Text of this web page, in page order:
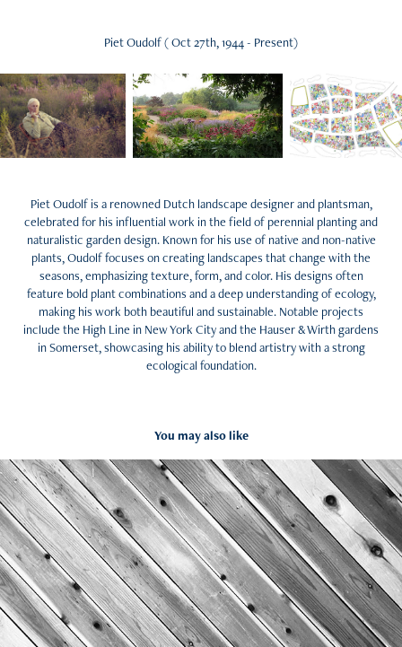
Piet Oudolf ( Oct 27th, 1944 - Present)
Piet Oudolf is a renowned Dutch landscape designer and plantsman,
celebrated for his influential work in the field of perennial planting and
naturalistic garden design. Known for his use of native and non-native
plants, Oudolf focuses on creating landscapes that change with the
seasons, emphasizing texture, form, and color. His designs often
feature bold plant combinations and a deep understanding of ecology,
making his work both beautiful and sustainable. Notable projects
include the High Line in New York City and the Hauser & Wirth gardens
in Somerset, showcasing his ability to blend artistry with a strong
ecological foundation.
You may also like
Resources + Endorsements
2024